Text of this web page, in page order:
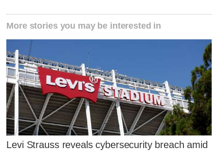
More stories you may be interested in
Levi Strauss reveals cybersecurity breach amid